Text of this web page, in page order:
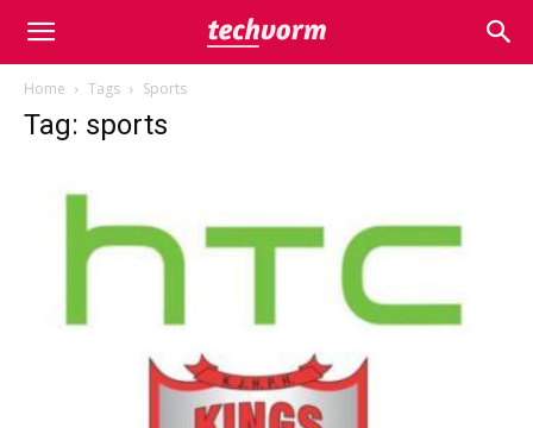
Home Tags Sports
Tag: sports